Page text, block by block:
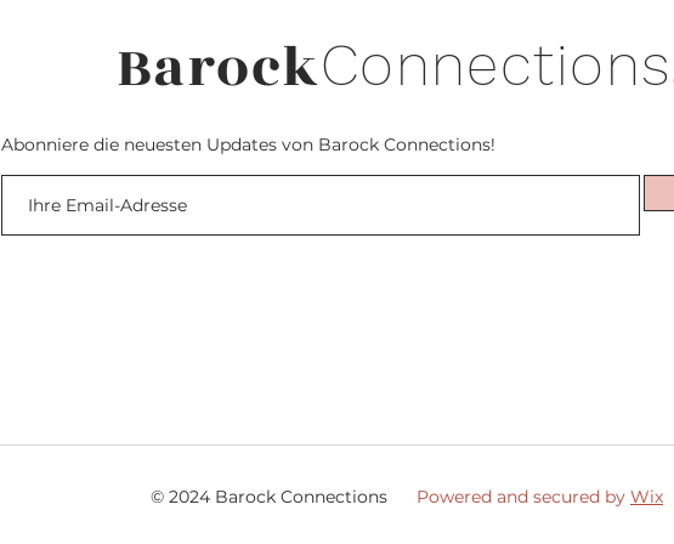
BarockConnections
Abonniere die neuesten Updates von Barock Connections!
© 2024 Barock Connections Powered and secured by Wix